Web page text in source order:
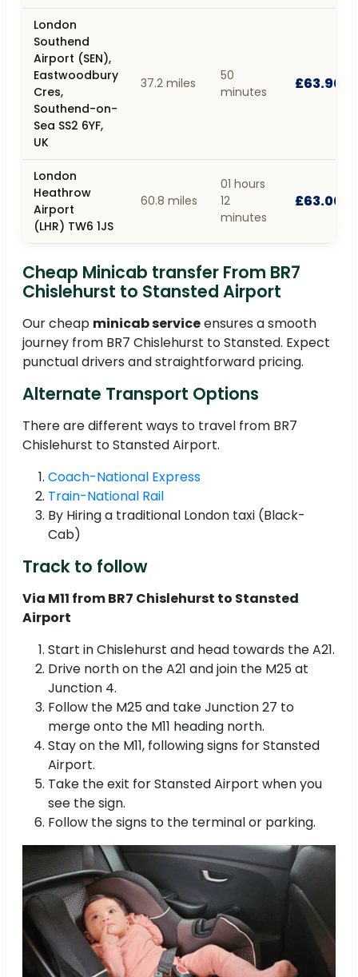
London
Southend
Airport (SEN),
Eastwoodbury
Cres,
Southend-on-
Sea SS2 6YF,
UK
37.2 miles
50
minutes
£63.90
London
Heathrow
Airport
(LHR) TW6 1JS
60.8 miles
01 hours
12
minutes
£63.00
Cheap Minicab transfer From BR7
Chislehurst to Stansted Airport
Our cheap minicab serviceensures a smooth
journey from BR7 Chislehurst to Stansted. Expect
punctual drivers and straightforward pricing.
Alternate Transport Options
There are different ways to travel from BR7
Chislehurst to Stansted Airport.
Coach-National Express
Train-National Rail
By Hiring a traditional London taxi (Black-
Cab)
Track to follow
Via M11 from BR7 Chislehurst to Stansted
Airport
Start in Chislehurst and head towards the A21.
Drive north on the A21 and join the M25 at
Junction 4.
Follow the M25 and take Junction 27 to
merge onto the M11 heading north.
Stay on the M11, following signs for Stansted
Airport.
Take the exit for Stansted Airport when you
see the sign.
Follow the signs to the terminal or parking.